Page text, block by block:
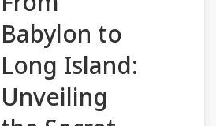
Babylon to
Long Island:
Unveiling